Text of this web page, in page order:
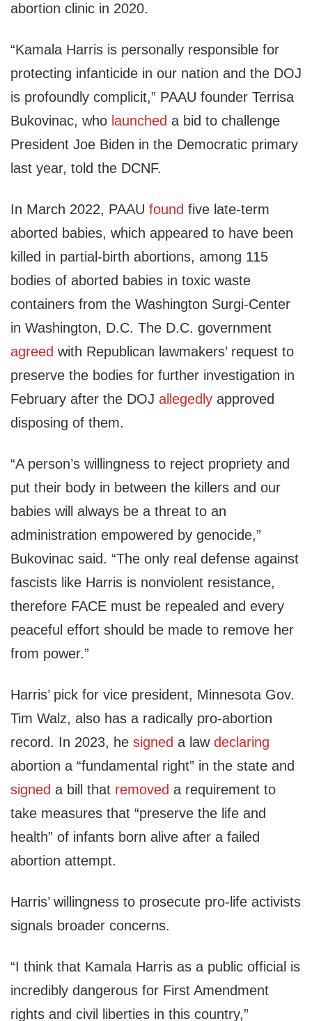
abortion clinic in 2020.
“Kamala Harris is personally responsible for
protecting infanticide in our nation and the DOJ
is profoundly complicit,” PAAU founder Terrisa
Bukovinac, who launched a bid to challenge
President Joe Biden in the Democratic primary
last year, told the DCNF.
In March 2022, PAAU found five late-term
aborted babies, which appeared to have been
killed in partial-birth abortions, among 115
bodies of aborted babies in toxic waste
containers from the Washington Surgi-Center
in Washington, D.C. The D.C. government
agreed with Republican lawmakers’ request to
preserve the bodies for further investigation in
February after the DOJ allegedly approved
disposing of them.
“A person’s willingness to reject propriety and
put their body in between the killers and our
babies will always be a threat to an
administration empowered by genocide,”
Bukovinac said. “The only real defense against
fascists like Harris is nonviolent resistance,
therefore FACE must be repealed and every
peaceful effort should be made to remove her
from power.”
Harris’ pick for vice president, Minnesota Gov.
Tim Walz, also has a radically pro-abortion
record. In 2023, he signed a law declaring
abortion a “fundamental right” in the state and
signed a bill that removed a requirement to
take measures that “preserve the life and
health” of infants born alive after a failed
abortion attempt.
Harris’ willingness to prosecute pro-life activists
signals broader concerns.
“I think that Kamala Harris as a public official is
incredibly dangerous for First Amendment
rights and civil liberties in this country,”